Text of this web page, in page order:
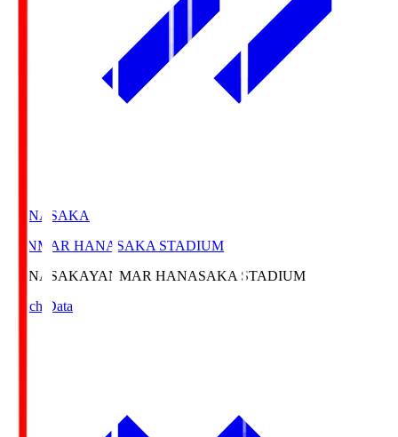
HANASAKA
YANMAR HANASAKA STADIUM
HANASAKAYANMAR HANASAKA STADIUM
Match Data